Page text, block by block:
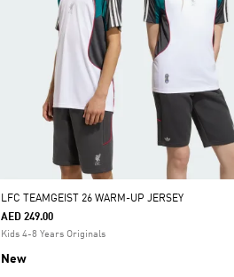
LFC TEAMGEIST 26 WARM-UP JERSEY
AED 249.00
Kids 4-8 Years Originals
New